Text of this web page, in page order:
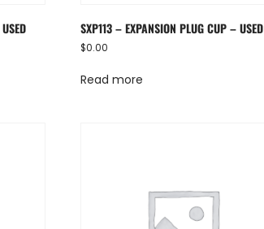
SXP113 – EXPANSION PLUG CUP – USED
$0.00
Read more